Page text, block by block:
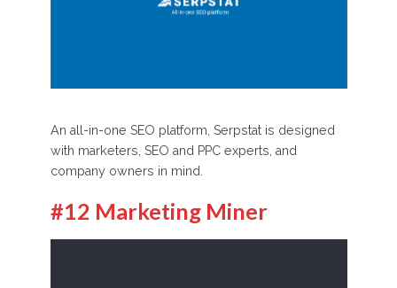
An all-in-one SEO platform, Serpstat is designed
with marketers, SEO and PPC experts, and
company owners in mind.
#12 Marketing Miner